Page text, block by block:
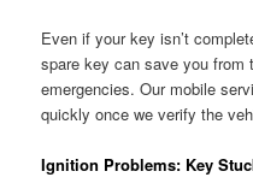
Even if your key isn’t
spare key can save you from
emergencies. Our mobile
quickly once we verify the
Ignition Problems: Key